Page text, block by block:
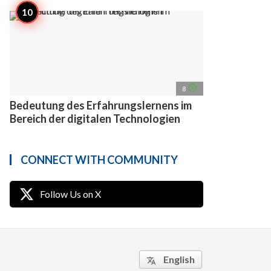
8 access_time
Bedeutung des Erfahrungslernens im
Bereich der digitalen Technologien
CONNECT WITH COMMUNITY
Follow Us on X
translate English